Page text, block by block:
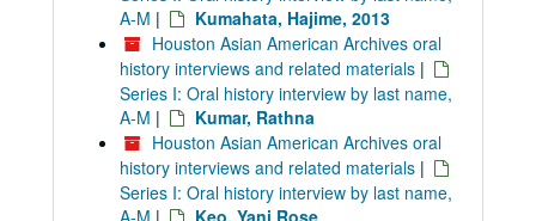
A-M |
Kumahata, Hajime, 2013
Houston Asian American Archives oral
history interviews and related materials |
Series I: Oral history interview by last name,
A-M |
Kumar, Rathna
Houston Asian American Archives oral
history interviews and related materials |
Series I: Oral history interview by last name,
A-M |
Keo, Yani Rose